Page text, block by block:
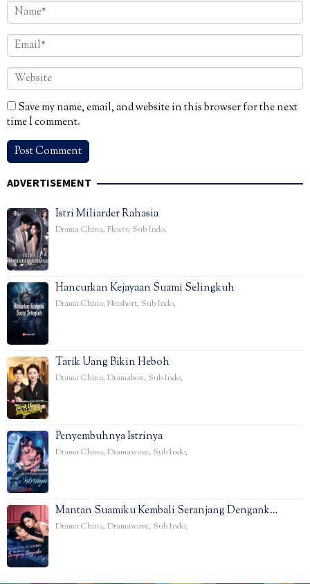
Save my name, email, and website in this browser for the next
time I comment.
ADVERTISEMENT
Istri Miliarder Rahasia
Drama China, Flextv, Sub Indo,
Hancurkan Kejayaan Suami Selingkuh
Drama China, Netshort, Sub Indo,
Tarik Uang Bikin Heboh
Drama China, Dramabox, Sub Indo,
Penyembuhnya Istrinya
Drama China, Dramawave, Sub Indo,
Mantan Suamiku Kembali Seranjang Dengank…
Drama China, Dramawave, Sub Indo,